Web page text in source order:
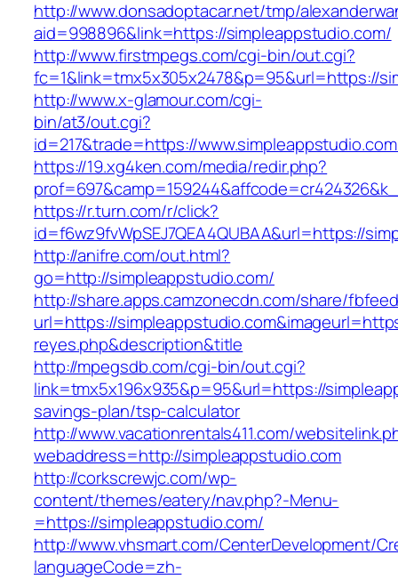
http://www.donsadoptacar.net/tmp/
aid=998896&link=https://simpleappstudio.com/
http://www.firstmpegs.com/cgi-bin/out.cgi?
fc=1&link=tmx5x305x2478&p=95&url=https://
http://www.x-glamour.com/cgi-
bin/at3/out.cgi?
id=217&trade=https://
https://19.xg4ken.com/media/redir.php?
https://r.turn.com/r/click?
id=f6wz9fvWpSEJ7QEA4QUBAA&url=https://
http://anifre.com/out.html?
go=http://simpleappstudio.com/
http://share.apps.camzonecdn.com/share/
url=https://
reyes.php&description&title
http://mpegsdb.com/cgi-bin/out.cgi?
link=tmx5x196x935&p=95&url=https://
savings-plan/tsp-calculator
http://www.vacationrentals411.com/
webaddress=http://simpleappstudio.com
http://corkscrewjc.com/wp-
content/themes/eatery/nav.php?-Menu-
=https://simpleappstudio.com/
http://www.vhsmart.com/CenterDevelopment/
languageCode=zh-